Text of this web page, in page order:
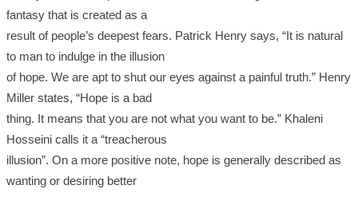
fantasy that is created as a
result of people’s deepest fears. Patrick Henry says, “It is natural
to man to indulge in the illusion
of hope. We are apt to shut our eyes against a painful truth.” Henry
Miller states, “Hope is a bad
thing. It means that you are not what you want to be.” Khaleni
Hosseini calls it a “treacherous
illusion”. On a more positive note, hope is generally described as
wanting or desiring better